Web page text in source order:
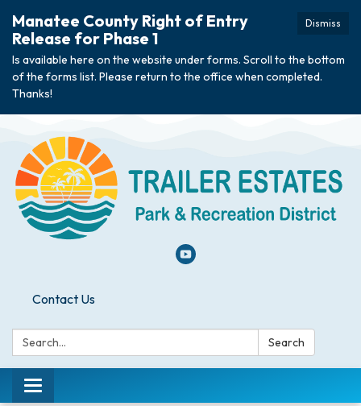
Dismiss
Manatee County Right of Entry
Release for Phase 1
Is available here on the website under forms. Scroll to the bottom
of the forms list. Please return to the office when completed.
Thanks!
Contact Us
Search: Search
Toggle navigation